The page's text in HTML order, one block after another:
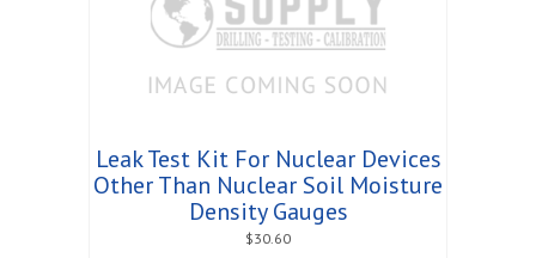
Leak Test Kit For Nuclear Devices
Other Than Nuclear Soil Moisture
Density Gauges
$30.60